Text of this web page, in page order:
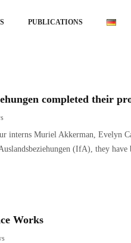
PUBLICATIONS
completed their
interns Muriel Akkerman, Evelyn
(IfA), they have
Works